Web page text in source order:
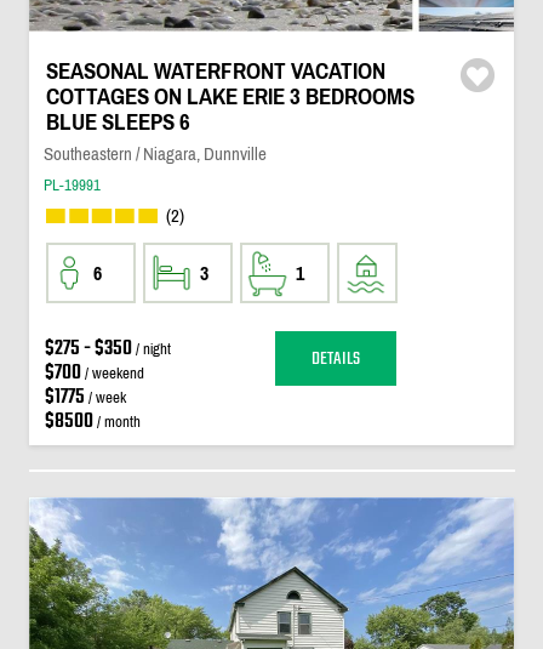
SEASONAL WATERFRONT VACATION
COTTAGES ON LAKE ERIE 3 BEDROOMS
BLUE SLEEPS 6
Southeastern / Niagara, Dunnville
PL-19991
(2)
6 3 1
$275 - $350/ night
$700/ weekend
$1775 / week
$8500/ month
DETAILS